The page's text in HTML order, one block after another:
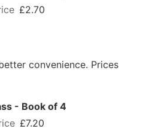
£2.70
convenience. Prices
- Book of 4
£7.20